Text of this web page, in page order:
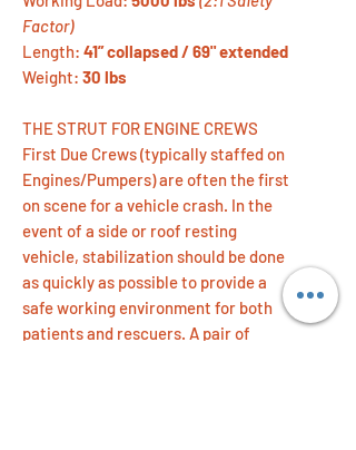
Factor)
Length: 41” collapsed / 69" extended
Weight: 30 lbs
THE STRUT FOR ENGINE CREWS
First Due Crews (typically staffed on
Engines/Pumpers) are often the first
on scene for a vehicle crash. In the
event of a side or roof resting
vehicle, stabilization should be done
as quickly as possible to provide a
safe working environment for both
patients and rescuers. A pair of